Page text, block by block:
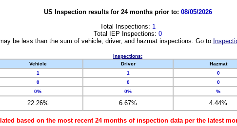
US Inspection results for 24 months prior to: 08/05/2026
Total Inspections: 1
Total IEP Inspections: 0
be less than the sum of vehicle, driver, and hazmat inspections. Go to
Inspections:
Vehicle Driver Hazmat
1 1 0
0 0 0
0% 0% %
22.26% 6.67% 4.44%
based on the most recent 24 months of inspection data per the latest